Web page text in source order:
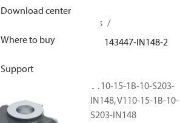
Download center
Where to buy
Support
Industrial pumps
Legacy vane pumps 143447-IN148-2
V110-15-1B-10-S203-
IN148, V110-15-1B-10-
S203-IN148